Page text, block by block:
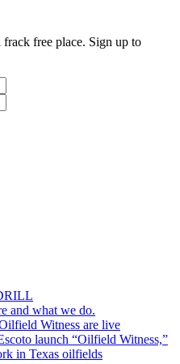
free place. Sign up to
and what we do.
Witness are live
launch “Oilfield Witness,”
in Texas oilfields